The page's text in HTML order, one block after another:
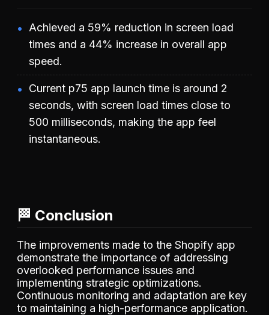
Achieved a 59% reduction in screen load
times and a 44% increase in overall app
speed.
Current p75 app launch time is around 2
seconds, with screen load times close to
500 milliseconds, making the app feel
instantaneous.
🏁 Conclusion
The improvements made to the Shopify app
demonstrate the importance of addressing
overlooked performance issues and
implementing strategic optimizations.
Continuous monitoring and adaptation are key
to maintaining a high-performance application.